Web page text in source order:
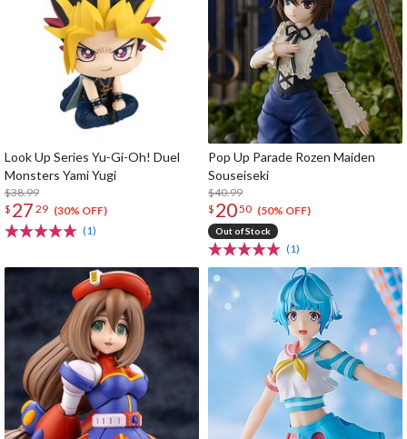
Look Up Series Yu-Gi-Oh! Duel
Monsters Yami Yugi
$38.99
$ 27 29 (30% OFF)
(1)
Pop Up Parade Rozen Maiden
Souseiseki
$40.99
$ 2050 (50% OFF)
Out of Stock
(1)